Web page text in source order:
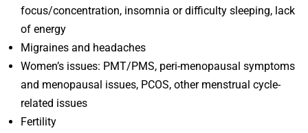
focus/concentration, insomnia or difficulty sleeping, lack
of energy
Migraines and headaches
Women’s issues: PMT/PMS, peri-menopausal symptoms
and menopausal issues, PCOS, other menstrual cycle-
related issues
Fertility